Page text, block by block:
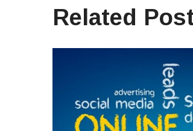
Related